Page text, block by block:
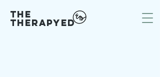
The
TherapyED